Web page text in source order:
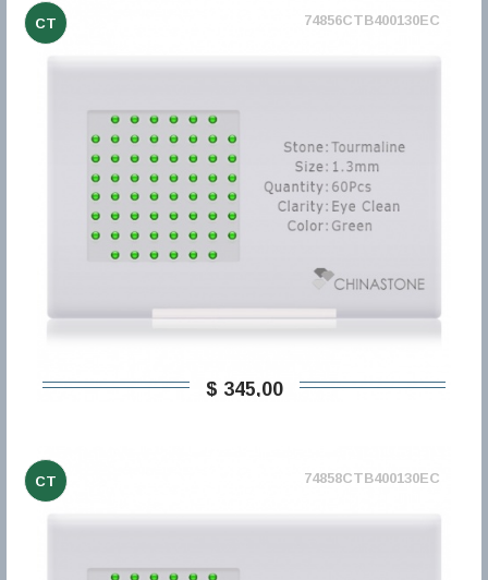
CT 74856CTB400130EC
$ 345,00
CT 74858CTB400130EC